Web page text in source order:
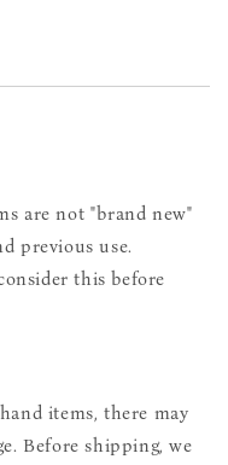
are not "brand new"
previous use.
this before
items, there may
Before shipping, we